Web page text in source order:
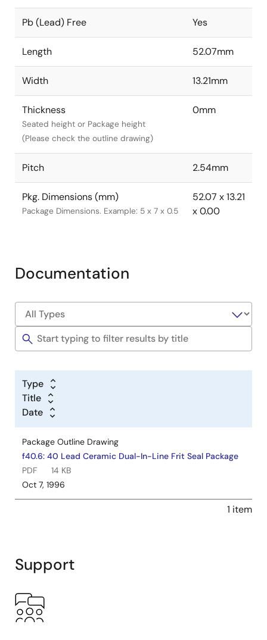
Pb (Lead) Free Yes
Length 52.07mm
Width 13.21mm
Thickness
Seated height or Package height
(Please check the outline drawing)
0mm
Pitch 2.54mm
Pkg. Dimensions (mm)
Package Dimensions. Example: 5 x 7 x 0.5
52.07 x 13.21
x 0.00
Documentation
Type
Title
Date
Package Outline Drawing
f40.6: 40 Lead Ceramic Dual-In-Line Frit Seal Package
PDF
14 KB
Oct 7, 1996
1 item
Support